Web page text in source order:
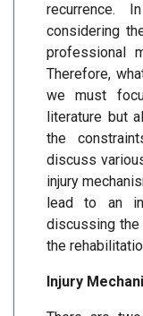
considering
professional
Therefore,
we must
literature but
the
discuss
injury
lead to an
discussing
the
Injury